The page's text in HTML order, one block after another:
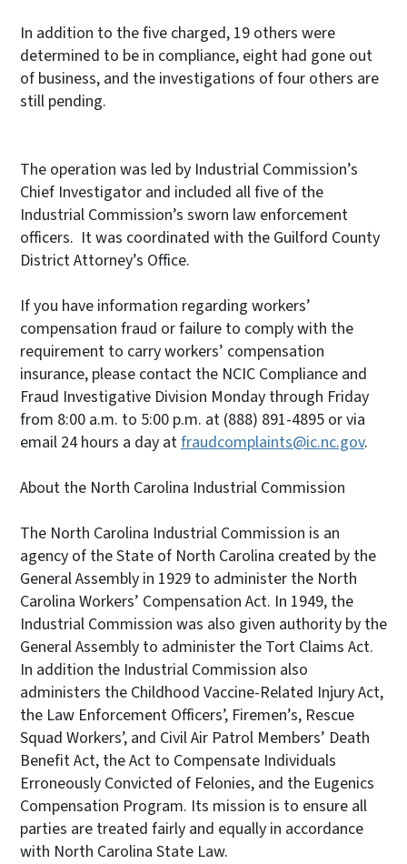
In addition to the five charged, 19 others were
determined to be in compliance, eight had gone out
of business, and the investigations of four others are
still pending.
The operation was led by Industrial Commission’s
Chief Investigator and included all five of the
Industrial Commission’s sworn law enforcement
officers. It was coordinated with the Guilford County
District Attorney’s Office.
If you have information regarding workers’
compensation fraud or failure to comply with the
requirement to carry workers’ compensation
insurance, please contact the NCIC Compliance and
Fraud Investigative Division Monday through Friday
from 8:00 a.m. to 5:00 p.m. at (888) 891-4895 or via
email 24 hours a day atfraudcomplaints@ic.nc.gov.
About the North Carolina Industrial Commission
The North Carolina Industrial Commission is an
agency of the State of North Carolina created by the
General Assembly in 1929 to administer the North
Carolina Workers’ Compensation Act. In 1949, the
Industrial Commission was also given authority by the
General Assembly to administer the Tort Claims Act.
In addition the Industrial Commission also
administers the Childhood Vaccine-Related Injury Act,
the Law Enforcement Officers’, Firemen’s, Rescue
Squad Workers’, and Civil Air Patrol Members’ Death
Benefit Act, the Act to Compensate Individuals
Erroneously Convicted of Felonies, and the Eugenics
Compensation Program. Its mission is to ensure all
parties are treated fairly and equally in accordance
with North Carolina State Law.